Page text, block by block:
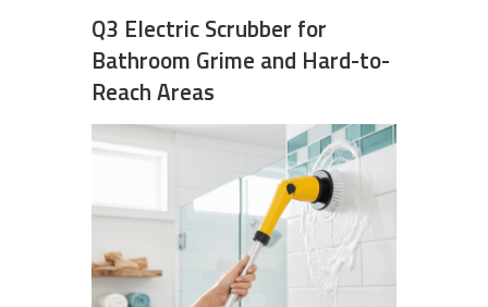
Q3 Electric Scrubber for
Bathroom Grime and Hard-to-
Reach Areas